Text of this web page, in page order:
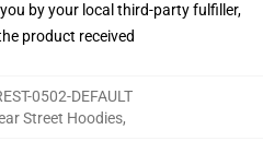
by your local third-party fulfiller,
product received
0502-DEFAULT
Street Hoodies,